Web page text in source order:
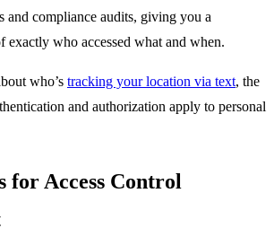
and compliance audits, giving you a
exactly who accessed what and when.
who’s tracking your location via text, the
and authorization apply to personal
for Access Control